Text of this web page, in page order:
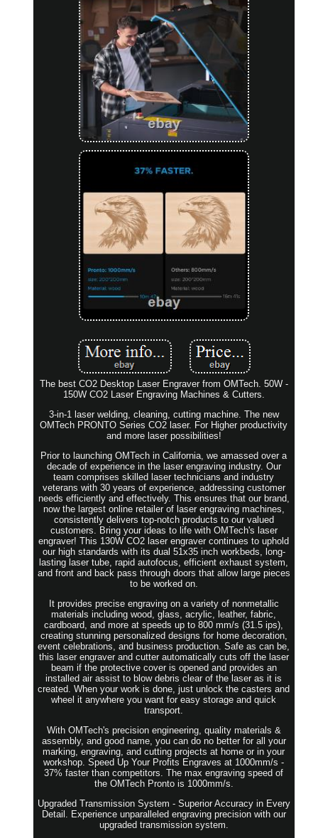
The best CO2 Desktop Laser Engraver from OMTech. 50W -
150W CO2 Laser Engraving Machines & Cutters.
3-in-1 laser welding, cleaning, cutting machine. The new
OMTech PRONTO Series CO2 laser. For Higher productivity
and more laser possibilities!
Prior to launching OMTech in California, we amassed over a
decade of experience in the laser engraving industry. Our
team comprises skilled laser technicians and industry
veterans with 30 years of experience, addressing customer
needs efficiently and effectively. This ensures that our brand,
now the largest online retailer of laser engraving machines,
consistently delivers top-notch products to our valued
customers. Bring your ideas to life with OMTech's laser
engraver! This 130W CO2 laser engraver continues to uphold
our high standards with its dual 51x35 inch workbeds, long-
lasting laser tube, rapid autofocus, efficient exhaust system,
and front and back pass through doors that allow large pieces
to be worked on.
It provides precise engraving on a variety of nonmetallic
materials including wood, glass, acrylic, leather, fabric,
cardboard, and more at speeds up to 800 mm/s (31.5 ips),
creating stunning personalized designs for home decoration,
event celebrations, and business production. Safe as can be,
this laser engraver and cutter automatically cuts off the laser
beam if the protective cover is opened and provides an
installed air assist to blow debris clear of the laser as it is
created. When your work is done, just unlock the casters and
wheel it anywhere you want for easy storage and quick
transport.
With OMTech's precision engineering, quality materials &
assembly, and good name, you can do no better for all your
marking, engraving, and cutting projects at home or in your
workshop. Speed Up Your Profits Engraves at 1000mm/s -
37% faster than competitors. The max engraving speed of
the OMTech Pronto is 1000mm/s.
Upgraded Transmission System - Superior Accuracy in Every
Detail. Experience unparalleled engraving precision with our
upgraded transmission system.